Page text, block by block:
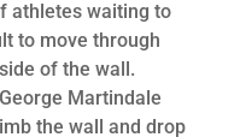
athletes waiting to
to move through
of the wall.
Martindale
the wall and drop